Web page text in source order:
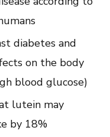
diabetes and
on the body
blood glucose)
lutein may
by 18%